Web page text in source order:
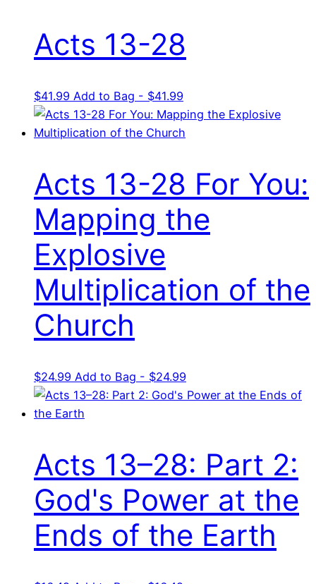
Acts 13-28
$41.99 Add to Bag - $41.99
Acts 13-28 For You:
Mapping the
Explosive
Multiplication of the
Church
$24.99 Add to Bag - $24.99
Acts 13–28: Part 2:
God's Power at the
Ends of the Earth